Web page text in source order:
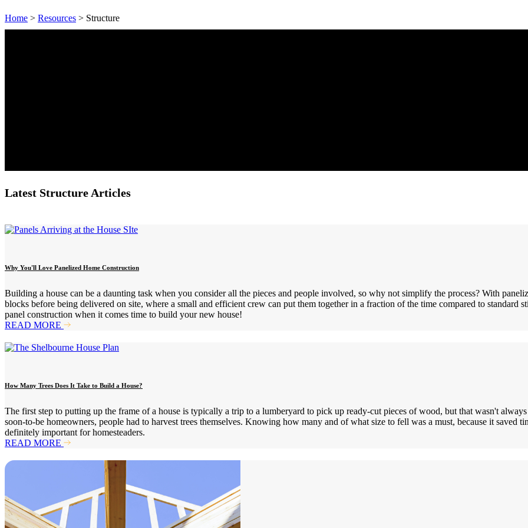
Home > Resources > Structure
Latest Structure Articles
Why You'll Love Panelized Home Construction
Building a house can be a daunting task when you consider all the pieces and people involved, so why not simplify the process? With
blocks before being delivered on site, where a small and efficient crew can put them together in a fraction of the time compared to
panel construction when it comes time to build your new house!
READ MORE
How Many Trees Does It Take to Build a House?
The first step to putting up the frame of a house is typically a trip to a lumberyard to pick up ready-cut pieces of wood, but that wasn't
soon-to-be homeowners, people had to harvest trees themselves. Knowing how many and of what size to fell was a must, because it
definitely important for homesteaders.
READ MORE